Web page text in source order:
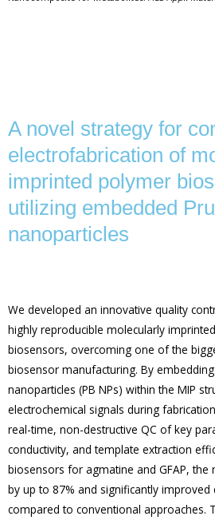
A novel strategy for
electrofabrication of
imprinted polymer
utilizing embedded
nanoparticles
We developed an innovative quality
highly reproducible molecularly
biosensors, overcoming one of the
biosensor manufacturing. By
nanoparticles (PB NPs) within the MIP
electrochemical signals during
real-time, non-destructive QC of key
conductivity, and template extraction
biosensors for agmatine and GFAP, the
by up to 87% and significantly improved
compared to conventional approaches.